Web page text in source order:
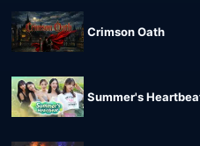
Crimson Oath
Summer's